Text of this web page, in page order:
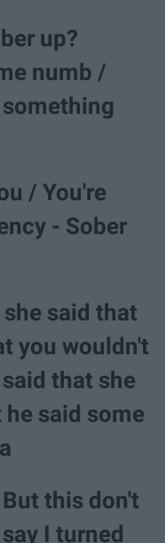
up?
numb /
/ You're
- Sober
said that
you wouldn't
that she
said some
this don't
I turned